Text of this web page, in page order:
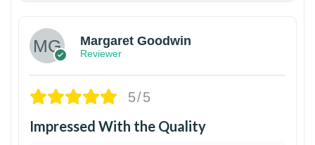
Margaret Goodwin
Reviewer
5/5
Impressed With the Quality